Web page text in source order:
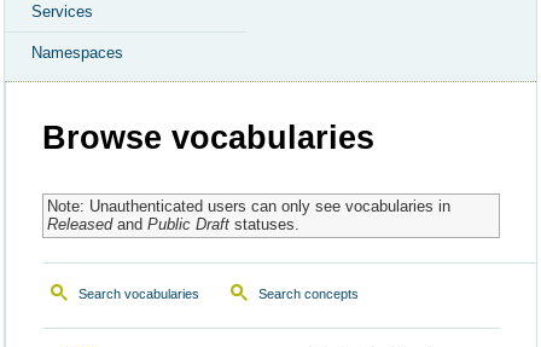
Services
Namespaces
Browse vocabularies
Note: Unauthenticated users can only see vocabularies in
Releasedand Public Draftstatuses.
Search vocabularies Search concepts